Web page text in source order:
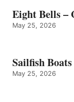
Eight Bells –
May 25, 2026
Sailfish
May 25, 2026